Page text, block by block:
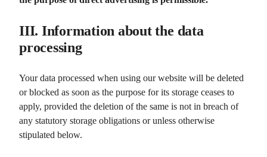
III. Information about the data
processing
Your data processed when using our website will be deleted
or blocked as soon as the purpose for its storage ceases to
apply, provided the deletion of the same is not in breach of
any statutory storage obligations or unless otherwise
stipulated below.